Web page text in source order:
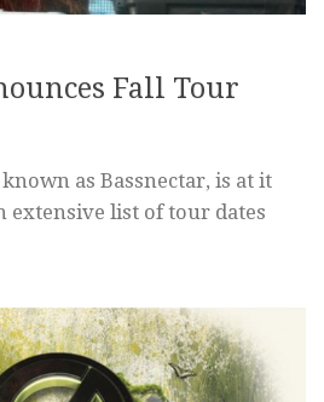
Fall Tour
as Bassnectar, is at it
extensive list of tour dates